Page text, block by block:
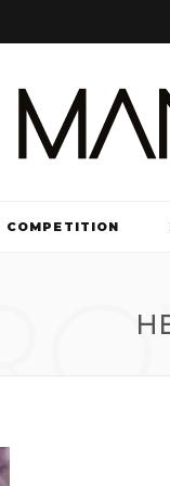
COMPETITION